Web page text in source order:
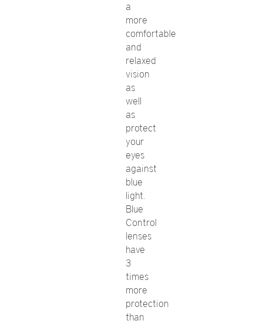
a
more
comfortable
and
relaxed
vision
as
well
as
protect
your
eyes
against
blue
light.
Blue
Control
lenses
have
3
times
more
protection
than